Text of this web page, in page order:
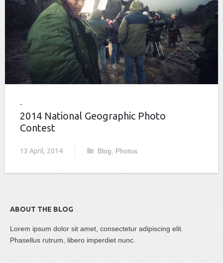
2014 National Geographic Photo
Contest
13 April, 2014 Blog Photos
ABOUT THE BLOG
Lorem ipsum dolor sit amet, consectetur adipiscing elit.
Phasellus rutrum, libero imperdiet nunc.